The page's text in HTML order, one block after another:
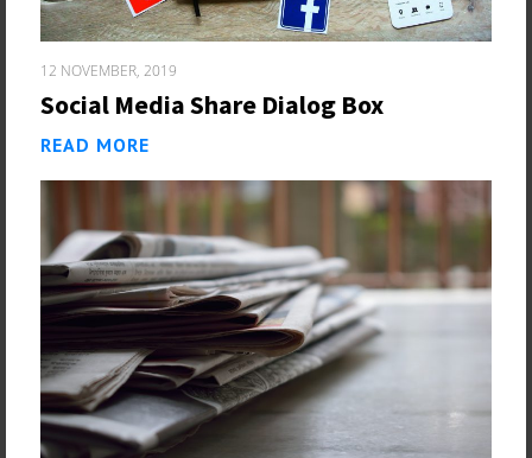
12 NOVEMBER, 2019
Social Media Share Dialog Box
READ MORE